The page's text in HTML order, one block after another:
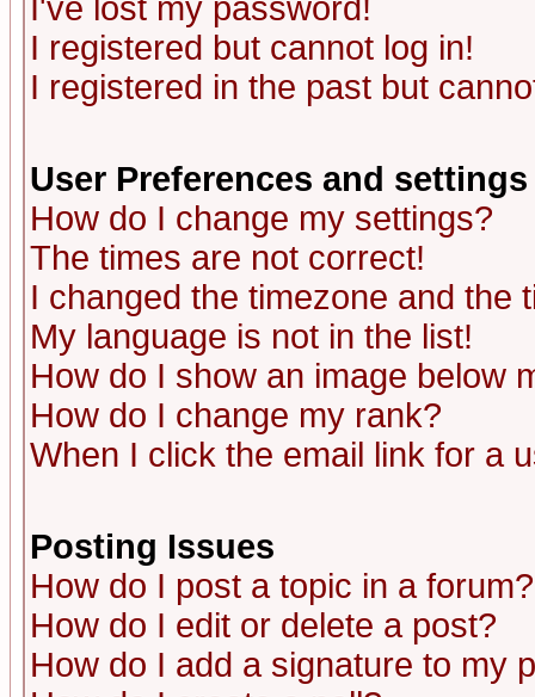
I've lost my password!
I registered but cannot log in!
I registered in the past but
User Preferences and settings
How do I change my settings?
The times are not correct!
I changed the timezone and the
My language is not in the list!
How do I show an image below
How do I change my rank?
When I click the email link for a
Posting Issues
How do I post a topic in a forum?
How do I edit or delete a post?
How do I add a signature to my